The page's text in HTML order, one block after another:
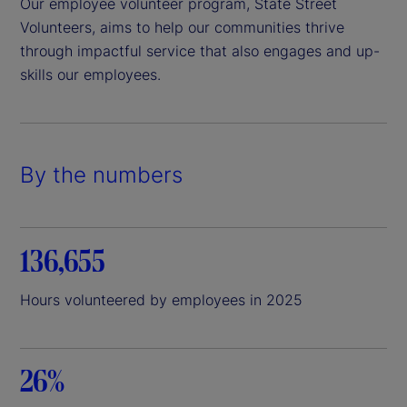
Our employee volunteer program, State Street
Volunteers, aims to help our communities thrive
through impactful service that also engages and up-
skills our employees.
By the numbers
136,655
Hours volunteered by employees in 2025
26%